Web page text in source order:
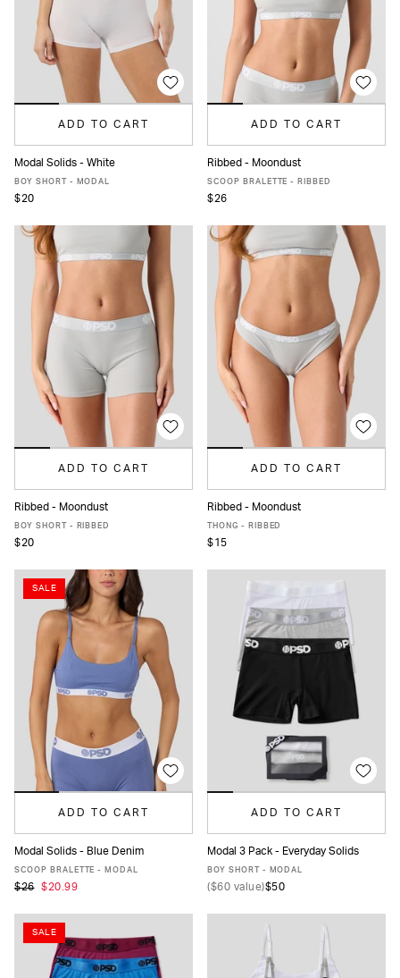
ADD TO CART
XS S M
Modal Solids - White
BOY SHORT - MODAL
$20
ADD TO CART
XS S M L
Ribbed - Moondust
SCOOP BRALETTE - RIBBED
$26
ADD TO CART
XS S M
Ribbed - Moondust
BOY SHORT - RIBBED
$20
ADD TO CART
XS S
Ribbed - Moondust
THONG - RIBBED
$15
SALE
ADD TO CART
XS S M L
Modal Solids - Blue Denim
SCOOP BRALETTE - MODAL
$26 $20.99
ADD TO CART
XS S M
Modal 3 Pack - Everyday Solids
BOY SHORT - MODAL
($60 value)$50
SALE